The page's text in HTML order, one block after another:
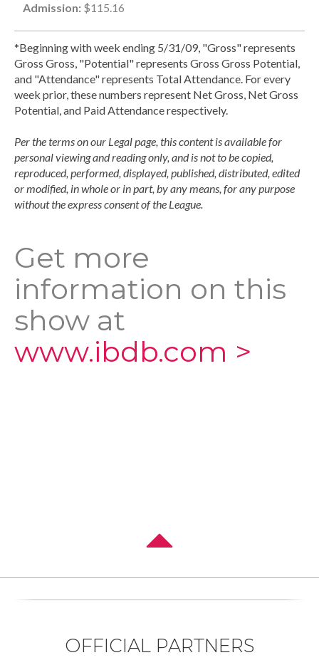
Admission: $115.16
*Beginning with week ending 5/31/09, "Gross" represents
Gross Gross, "Potential" represents Gross Gross Potential,
and "Attendance" represents Total Attendance. For every
week prior, these numbers represent Net Gross, Net Gross
Potential, and Paid Attendance respectively.
Per the terms on our Legal page, this content is available for
personal viewing and reading only, and is not to be copied,
reproduced, performed, displayed, published, distributed, edited
or modified, in whole or in part, by any means, for any purpose
without the express consent of the League.
Get more
information on this
show at
www.ibdb.com >
OFFICIAL PARTNERS